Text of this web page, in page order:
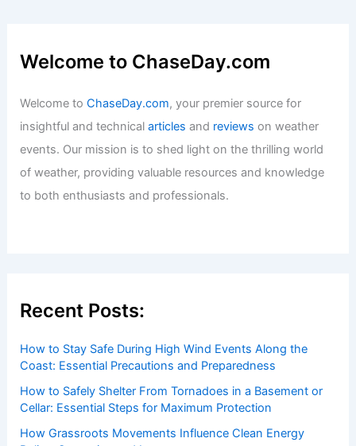
Welcome to ChaseDay.com
Welcome toChaseDay.com, your premier source for
insightful and technicalarticles and reviews on weather
events. Our mission is to shed light on the thrilling world
of weather, providing valuable resources and knowledge
to both enthusiasts and professionals.
Recent Posts:
How to Stay Safe During High Wind Events Along the
Coast: Essential Precautions and Preparedness
How to Safely Shelter From Tornadoes in a Basement or
Cellar: Essential Steps for Maximum Protection
How Grassroots Movements Influence Clean Energy